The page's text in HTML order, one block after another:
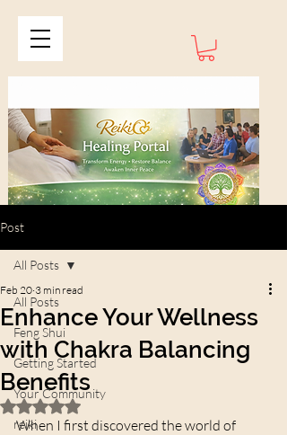
Post
All Posts
Feng Shui
Getting Started
Your Community
reiki
All Posts
Enhance Your Wellness
with Chakra Balancing
Benefits
Feb 20 3 min read
Rated NaN out of 5 stars.
When I first discovered the world of